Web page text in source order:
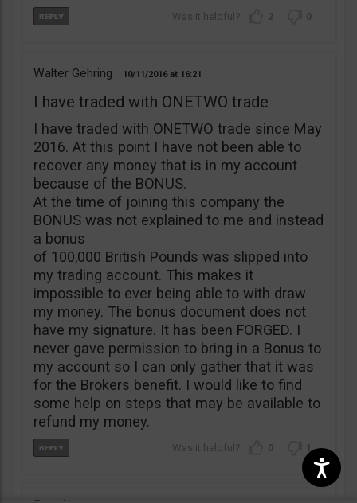
2 0
Walter Gehring 10/11/2016 16:21
I have traded with ONETWO trade
I have traded with ONETWO trade since May
2016. At this point I have not been able to
recover any money that is in my account
because of the BONUS.
At the time of joining this company the
BONUS was not explained to me and instead
a bonus
of 100,000 British Pounds was slipped into
my trading account. This makes it
impossible to ever being able to with draw
my money. The bonus document does not
have my signature. It has been FORGED. I
never gave permission to bring in a Bonus to
my account so I can only gather that it was
for the Brokers benefit. I would like to find
some help on steps that may be available to
refund my money.
0 1